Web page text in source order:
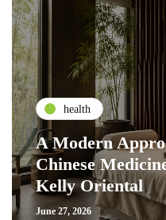
health
A Modern
Chinese
Kelly Oriental
June 27, 2026